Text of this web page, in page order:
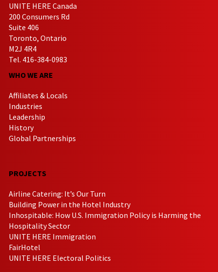
UNITE HERE Canada
200 Consumers Rd
Suite 406
Toronto, Ontario
M2J 4R4
Tel. 416-384-0983
WHO WE ARE
Affiliates & Locals
Industries
Leadership
History
Global Partnerships
PROJECTS
Airline Catering: It’s Our Turn
Building Power in the Hotel Industry
Inhospitable: How U.S. Immigration Policy is Harming the
Hospitality Sector
UNITE HERE Immigration
FairHotel
UNITE HERE Electoral Politics